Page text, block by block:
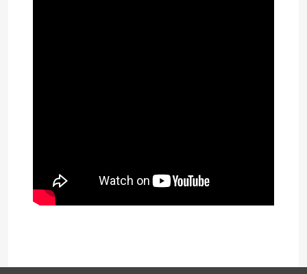
Download presentation (353kB)